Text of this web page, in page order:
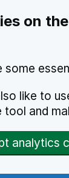
on
some
like to
tool and
analytics